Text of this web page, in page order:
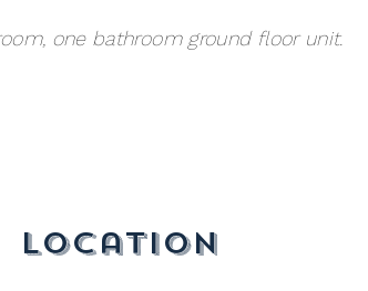
one bathroom ground floor unit.
location